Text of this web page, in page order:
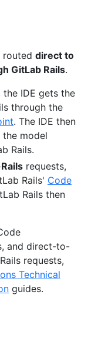
routed direct to
GitLab Rails.
the IDE gets the
through the
. The IDE then
the model
Rails.
requests,
Rails' Code
Rails then
and direct-to-
requests,
Technical
guides.